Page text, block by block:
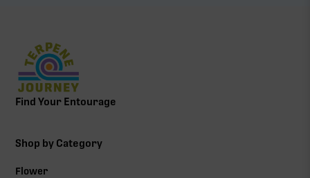
Find Your Entourage
Shop by Category
Flower